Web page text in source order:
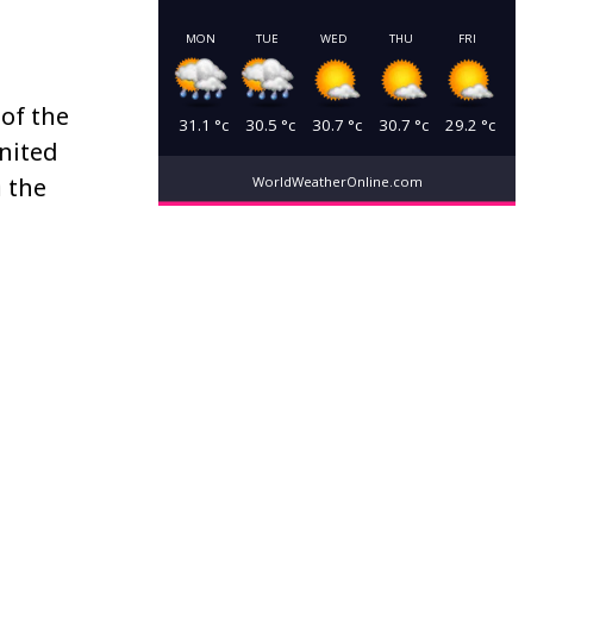
the
the
MON
31.1 °c
TUE
30.5 °c
WED
30.7 °c
THU
30.7 °c
FRI
29.2 °c
WorldWeatherOnline.com